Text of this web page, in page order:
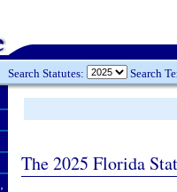
Search Statutes: Search
The 2025 Florida